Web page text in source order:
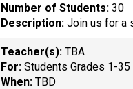
Number of Students: 30
Description:Join us for a
Teacher(s):TBA
For: Students Grades 1-35
When: TBD